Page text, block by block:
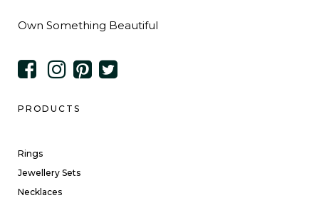
Own Something Beautiful
PRODUCTS
Rings
Jewellery Sets
Necklaces